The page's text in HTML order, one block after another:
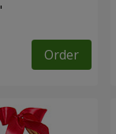
Order